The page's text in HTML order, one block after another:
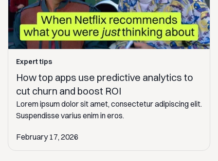
Expert tips
How top apps use predictive analytics to
cut churn and boost ROI
Lorem ipsum dolor sit amet, consectetur adipiscing elit.
Suspendisse varius enim in eros.
February 17, 2026